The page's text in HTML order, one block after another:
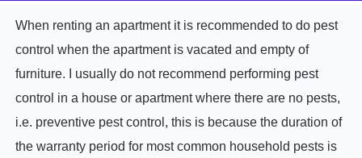
When renting an apartment it is recommended to do pest
control when the apartment is vacated and empty of
furniture. I usually do not recommend performing pest
control in a house or apartment where there are no pests,
i.e. preventive pest control, this is because the duration of
the warranty period for most common household pests is